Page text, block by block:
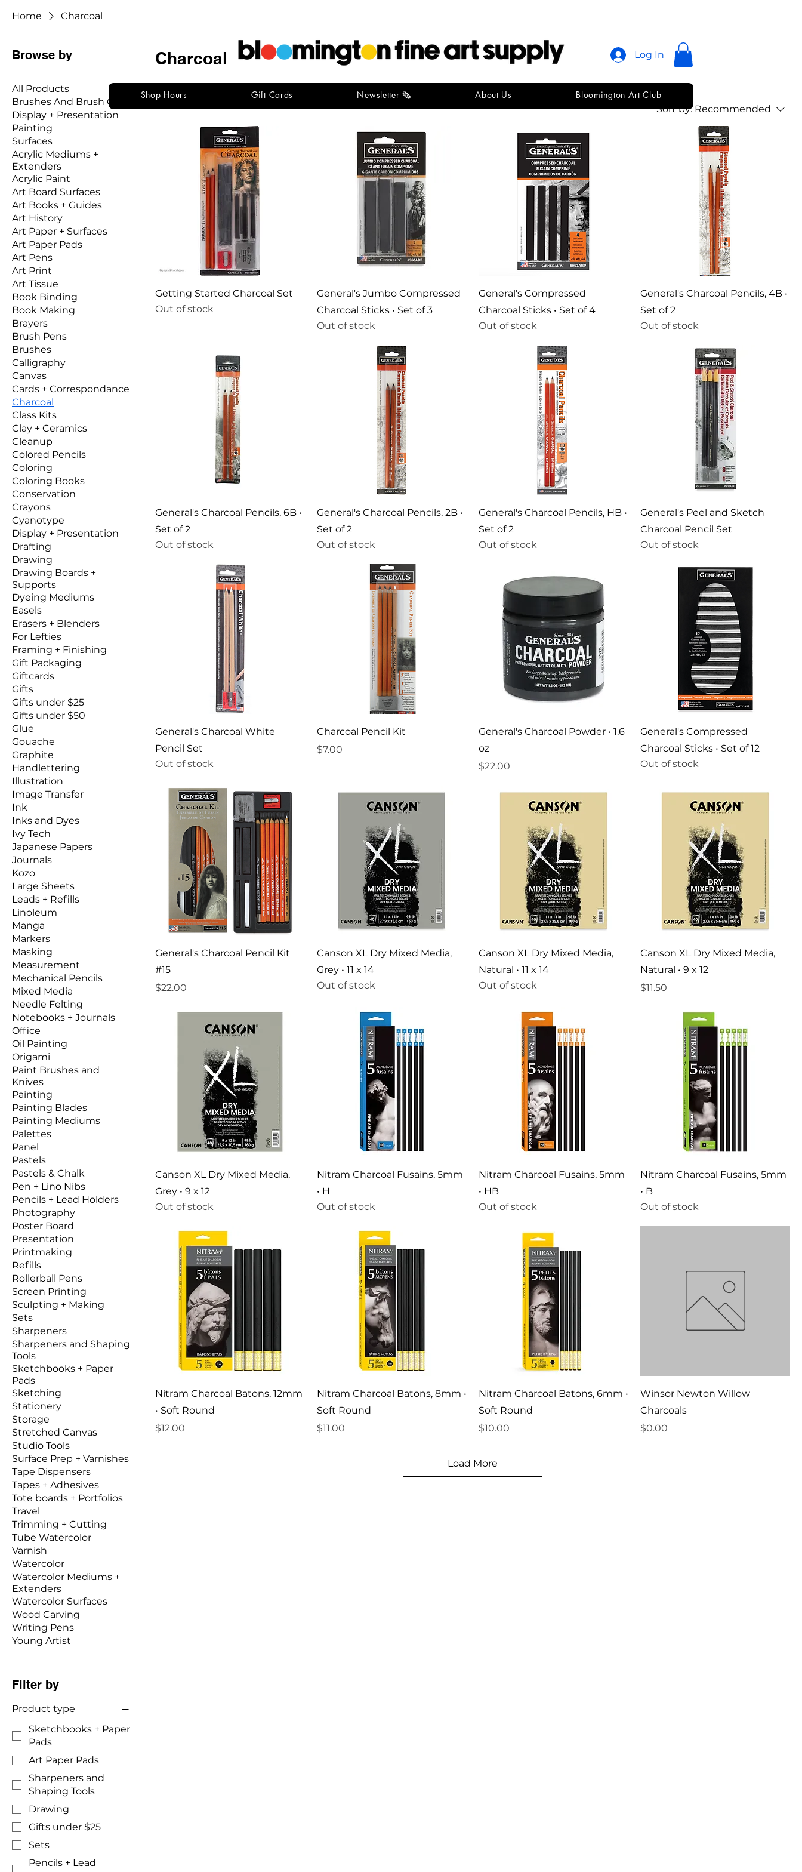
Log In
Shop Hours Gift Cards Newsletter 🗞️ About Us Bloomington Art Club
Home Charcoal
Browse by
All Products
Brushes And Brush Care
Display + Presentation
Painting
Surfaces
Acrylic Mediums +
Extenders
Acrylic Paint
Art Board Surfaces
Art Books + Guides
Art History
Art Paper + Surfaces
Art Paper Pads
Art Pens
Art Print
Art Tissue
Book Binding
Book Making
Brayers
Brush Pens
Brushes
Calligraphy
Canvas
Cards + Correspondance
Charcoal
Class Kits
Clay + Ceramics
Cleanup
Colored Pencils
Coloring
Coloring Books
Conservation
Crayons
Cyanotype
Display + Presentation
Drafting
Drawing
Drawing Boards +
Supports
Dyeing Mediums
Easels
Erasers + Blenders
For Lefties
Framing + Finishing
Gift Packaging
Giftcards
Gifts
Gifts under $25
Gifts under $50
Glue
Gouache
Graphite
Handlettering
Illustration
Image Transfer
Ink
Inks and Dyes
Ivy Tech
Japanese Papers
Journals
Kozo
Large Sheets
Leads + Refills
Linoleum
Manga
Markers
Masking
Measurement
Mechanical Pencils
Mixed Media
Needle Felting
Notebooks + Journals
Office
Oil Painting
Origami
Paint Brushes and
Knives
Painting
Painting Blades
Painting Mediums
Palettes
Panel
Pastels
Pastels & Chalk
Pen + Lino Nibs
Pencils + Lead Holders
Photography
Poster Board
Presentation
Printmaking
Refills
Rollerball Pens
Screen Printing
Sculpting + Making
Sets
Sharpeners
Sharpeners and Shaping
Tools
Sketchbooks + Paper
Pads
Sketching
Stationery
Storage
Stretched Canvas
Studio Tools
Surface Prep + Varnishes
Tape Dispensers
Tapes + Adhesives
Tote boards + Portfolios
Travel
Trimming + Cutting
Tube Watercolor
Varnish
Watercolor
Watercolor Mediums +
Extenders
Watercolor Surfaces
Wood Carving
Writing Pens
Young Artist
Filter by
Product type
Sketchbooks + Paper
Pads
Art Paper Pads
Sharpeners and
Shaping Tools
Drawing
Gifts under $25
Sets
Pencils + Lead
Charcoal
30 products
Sort by: Recommended
Getting Started Charcoal Set
Out of stock
General's Jumbo Compressed
Charcoal Sticks • Set of 3
Out of stock
General's Compressed
Charcoal Sticks • Set of 4
Out of stock
General's Charcoal Pencils, 4B •
Set of 2
Out of stock
General's Charcoal Pencils, 6B •
Set of 2
Out of stock
General's Charcoal Pencils, 2B •
Set of 2
Out of stock
General's Charcoal Pencils, HB •
Set of 2
Out of stock
General's Peel and Sketch
Charcoal Pencil Set
Out of stock
General's Charcoal White
Pencil Set
Out of stock
Charcoal Pencil Kit
Price
$7.00
General's Charcoal Powder • 1.6
oz
Price
$22.00
General's Compressed
Charcoal Sticks • Set of 12
Out of stock
General's Charcoal Pencil Kit
#15
Price
$22.00
Canson XL Dry Mixed Media,
Grey • 11 x 14
Out of stock
Canson XL Dry Mixed Media,
Natural • 11 x 14
Out of stock
Canson XL Dry Mixed Media,
Natural • 9 x 12
Price
$11.50
Canson XL Dry Mixed Media,
Grey • 9 x 12
Out of stock
Nitram Charcoal Fusains, 5mm
• H
Out of stock
Nitram Charcoal Fusains, 5mm
• HB
Out of stock
Nitram Charcoal Fusains, 5mm
• B
Out of stock
Nitram Charcoal Batons, 12mm
• Soft Round
Price
$12.00
Nitram Charcoal Batons, 8mm •
Soft Round
Price
$11.00
Nitram Charcoal Batons, 6mm •
Soft Round
Price
$10.00
Winsor Newton Willow
Charcoals
Price
$0.00
Load More